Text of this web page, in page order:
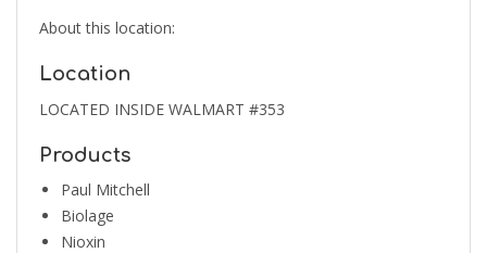
About this location:
Location
LOCATED INSIDE WALMART #353
Products
Paul Mitchell
Biolage
Nioxin